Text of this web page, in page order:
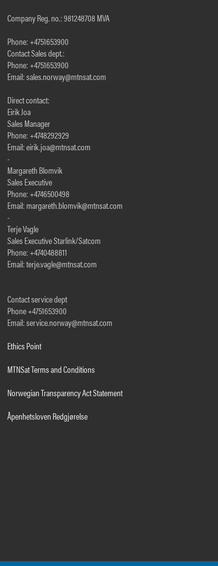
Company Reg. no.: 981248708 MVA
Phone: +4751653900
Contact Sales dept.:
Phone: +4751653900
Email: sales.norway@mtnsat.com
Direct contact:
Eirik Joa
Sales Manager
Phone: +4748292929
Email: eirik.joa@mtnsat.com
-
Margareth Blomvik
Sales Executive
Phone: +4746500498
Email: margareth.blomvik@mtnsat.com
-
Terje Vagle
Sales Executive Starlink/Satcom
Phone: +4740488811
Email: terje.vagle@mtnsat.com
Contact service dept
Phone +4751653900
Email: service.norway@mtnsat.com
Ethics Point
MTNSat Terms and Conditions
Norwegian Transparency Act Statement
Åpenhetsloven Redgjørelse